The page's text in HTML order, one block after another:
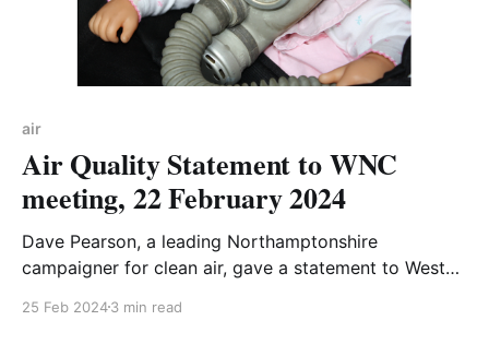
air
Air Quality Statement to WNC
meeting, 22 February 2024
Dave Pearson, a leading Northamptonshire
campaigner for clean air, gave a statement to West
Meeting. Read it in full below, or watch the recording
25 Feb 20243 min read